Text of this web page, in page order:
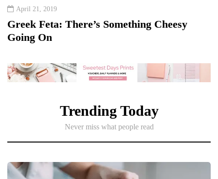
April 21, 2019
Greek Feta: There’s Something Cheesy
Going On
Trending Today
Never miss what people read